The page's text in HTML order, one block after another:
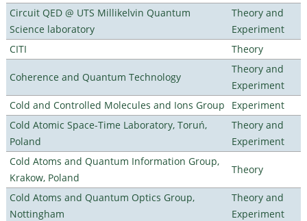
Circuit QED @ UTS Millikelvin Quantum
Science laboratory
Theory and
Experiment
CITI
Theory
Coherence and Quantum Technology
Theory and
Experiment
Cold and Controlled Molecules and Ions Group
Experiment
Cold Atomic Space-Time Laboratory, Toruń,
Poland
Theory and
Experiment
Cold Atoms and Quantum Information Group,
Krakow, Poland
Theory
Cold Atoms and Quantum Optics Group,
Nottingham
Theory and
Experiment